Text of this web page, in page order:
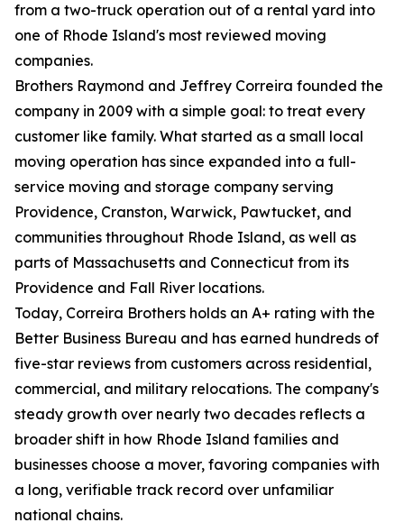
from a two-truck operation out of a rental yard into
one of Rhode Island's most reviewed moving
companies.
Brothers Raymond and Jeffrey Correira founded the
company in 2009 with a simple goal: to treat every
customer like family. What started as a small local
moving operation has since expanded into a full-
service moving and storage company serving
Providence, Cranston, Warwick, Pawtucket, and
communities throughout Rhode Island, as well as
parts of Massachusetts and Connecticut from its
Providence and Fall River locations.
Today, Correira Brothers holds an A+ rating with the
Better Business Bureau and has earned hundreds of
five-star reviews from customers across residential,
commercial, and military relocations. The company's
steady growth over nearly two decades reflects a
broader shift in how Rhode Island families and
businesses choose a mover, favoring companies with
a long, verifiable track record over unfamiliar
national chains.